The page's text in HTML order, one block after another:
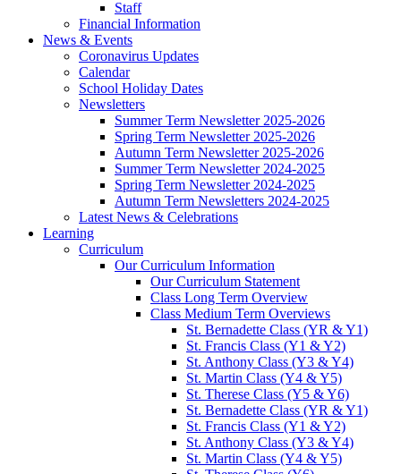
Staff
Financial Information
News & Events
Coronavirus Updates
Calendar
School Holiday Dates
Newsletters
Summer Term Newsletter 2025-2026
Spring Term Newsletter 2025-2026
Autumn Term Newsletter 2025-2026
Summer Term Newsletter 2024-2025
Spring Term Newsletter 2024-2025
Autumn Term Newsletters 2024-2025
Latest News & Celebrations
Learning
Curriculum
Our Curriculum Information
Our Curriculum Statement
Class Long Term Overview
Class Medium Term Overviews
St. Bernadette Class (YR & Y1)
St. Francis Class (Y1 & Y2)
St. Anthony Class (Y3 & Y4)
St. Martin Class (Y4 & Y5)
St. Therese Class (Y5 & Y6)
St. Bernadette Class (YR & Y1)
St. Francis Class (Y1 & Y2)
St. Anthony Class (Y3 & Y4)
St. Martin Class (Y4 & Y5)